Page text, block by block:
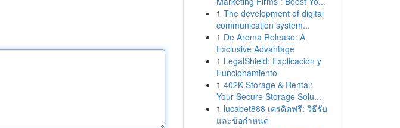
1 The development of digital
communication system...
1 De Aroma Release: A
Exclusive Advantage
1 LegalShield: Explicación y
Funcionamiento
1 402K Storage & Rental:
Your Secure Storage Solu...
1 lucabet888 เครดิตฟรี: วิธีรับ
และข้อกำหนด